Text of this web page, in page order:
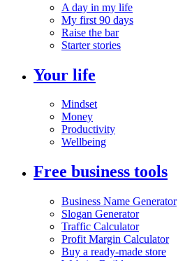
A day in my life
My first 90 days
Raise the bar
Starter stories
Your life
Mindset
Money
Productivity
Wellbeing
Free business tools
Business Name Generator
Slogan Generator
Traffic Calculator
Profit Margin Calculator
Buy a ready-made store